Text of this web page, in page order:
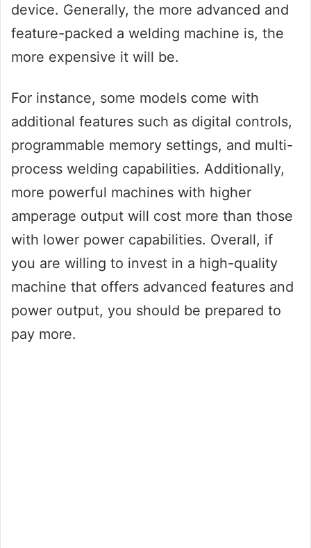
device. Generally, the more advanced and
feature-packed a welding machine is, the
more expensive it will be.
For instance, some models come with
additional features such as digital controls,
programmable memory settings, and multi-
process welding capabilities. Additionally,
more powerful machines with higher
amperage output will cost more than those
with lower power capabilities. Overall, if
you are willing to invest in a high-quality
machine that offers advanced features and
power output, you should be prepared to
pay more.